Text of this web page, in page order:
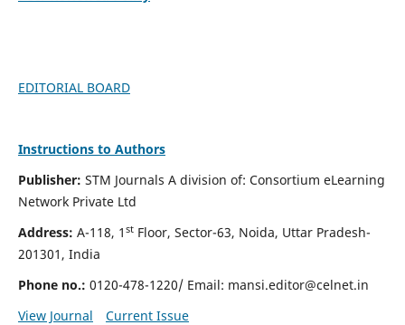
EDITORIAL BOARD
Instructions to Authors
Publisher: STM Journals A division of: Consortium eLearning
Network Private Ltd
Address: A-118, 1 stFloor, Sector-63, Noida, Uttar Pradesh-
201301, India
Phone no.: 0120-478-1220/ Email: mansi.editor@celnet.in
View Journal
Current Issue